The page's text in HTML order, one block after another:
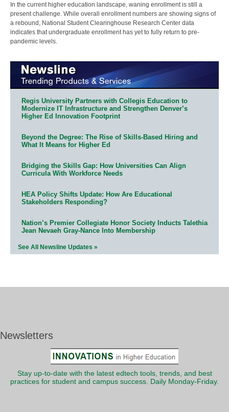
In the current higher education landscape, waning enrollment is still a
present challenge. While overall enrollment numbers are showing signs of
a rebound, National Student Clearinghouse Research Center data
indicates that undergraduate enrollment has yet to fully return to pre-
pandemic levels.
Regis University Partners with Collegis Education to
Modernize IT Infrastructure and Strengthen Denver’s
Higher Ed Innovation Footprint
Beyond the Degree: The Rise of Skills-Based Hiring and
What It Means for Higher Ed
Bridging the Skills Gap: How Universities Can Align
Curricula With Workforce Needs
HEA Policy Shifts Update: How Are Educational
Stakeholders Responding?
Nation’s Premier Collegiate Honor Society Inducts Talethia
Jean Nevaeh Gray-Nance Into Membership
See All Newsline Updates »
Newsletters
Stay up-to-date with the latest edtech tools, trends, and best
practices for student and campus success. Daily Monday-Friday.